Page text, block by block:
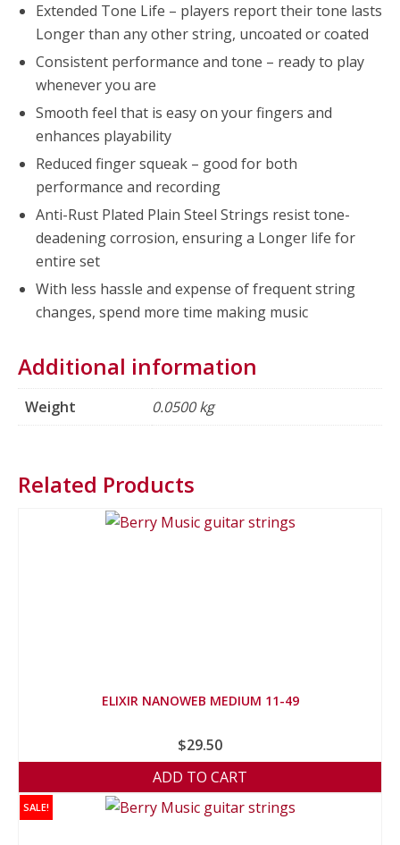
Extended Tone Life – players report their tone lasts
Longer than any other string, uncoated or coated
Consistent performance and tone – ready to play
whenever you are
Smooth feel that is easy on your fingers and
enhances playability
Reduced finger squeak – good for both
performance and recording
Anti-Rust Plated Plain Steel Strings resist tone-
deadening corrosion, ensuring a Longer life for
entire set
With less hassle and expense of frequent string
changes, spend more time making music
Additional information
Weight 0.0500 kg
Related Products
ELIXIR NANOWEB MEDIUM 11-49
$29.50
ADD TO CART
SALE!